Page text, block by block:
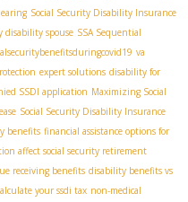
Social Security Disability Insurance
disability spouse SSA Sequential
va
expert solutions disability for
SSDI application Maximizing Social
Social Security Disability Insurance
benefits financial assistance options for
affect social security retirement
receiving benefits disability benefits vs
your ssdi tax non-medical